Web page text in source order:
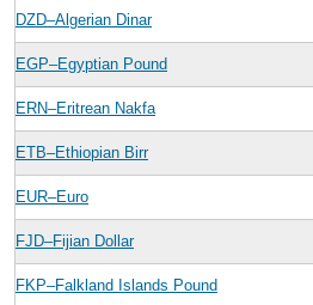
DZD–Algerian Dinar
EGP–Egyptian Pound
ERN–Eritrean Nakfa
ETB–Ethiopian Birr
EUR–Euro
FJD–Fijian Dollar
FKP–Falkland Islands Pound